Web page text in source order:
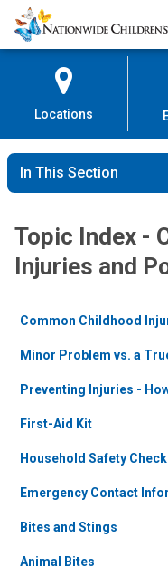
Skip
to
Content
Nationwide
Children’s
Locations
In This Section
Topic Index -
Injuries and
Common Childhood
Minor Problem vs. a
Preventing Injuries -
First-Aid Kit
Household Safety
Emergency Contact
Bites and Stings
Animal Bites